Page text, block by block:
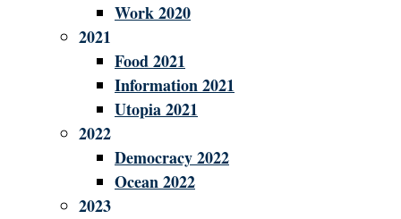
Work 2020
2021
Food 2021
Information 2021
Utopia 2021
2022
Democracy 2022
Ocean 2022
2023